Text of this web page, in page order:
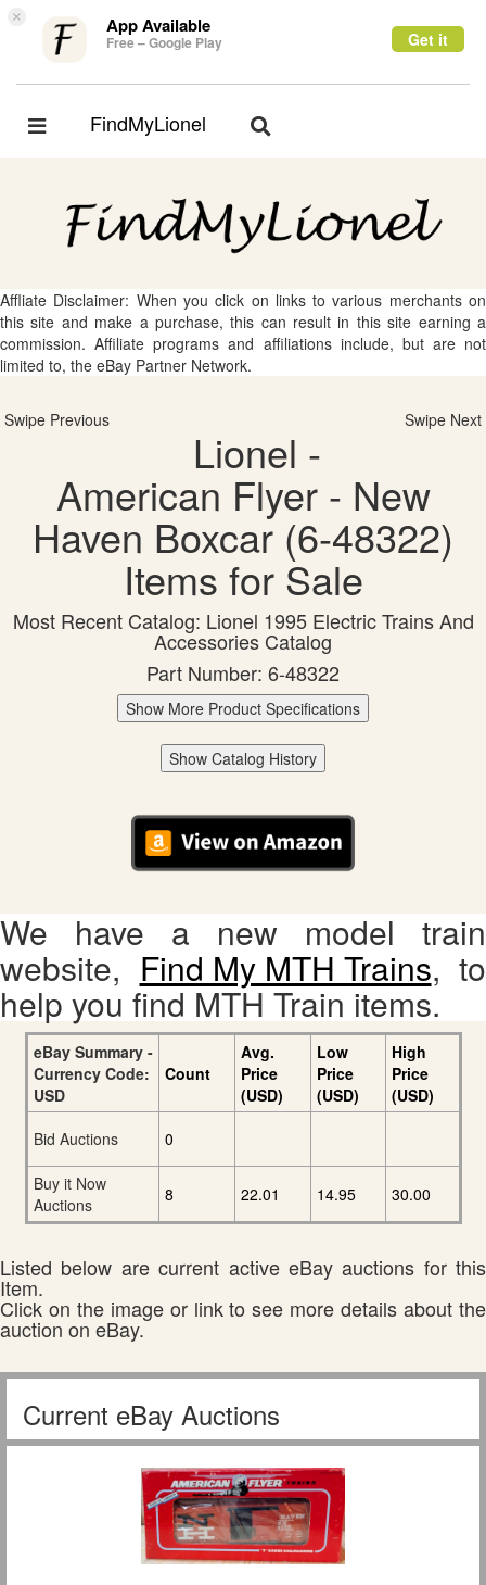
× App Available
Free – Google Play Get it
Toggle
FindMyLionel
Toggle
Affliate Disclaimer: When you click on links to various merchants on
this site and make a purchase, this can result in this site earning a
commission. Affiliate programs and affiliations include, but are not
limited to, the eBay Partner Network.
Swipe Previous Swipe Next
Lionel -
American Flyer - New
Haven Boxcar (6-48322)
Items for Sale
Most Recent Catalog: Lionel 1995 Electric Trains And
Accessories Catalog
Part Number: 6-48322
Show More Product Specifications
Show Catalog History
We have a new model train
website, Find My MTH Trains, to
help you find MTH Train items.
eBay Summary -
Currency Code:
USD
Count
Avg.
Price
(USD)
Low
Price
(USD)
High
Price
(USD)
Bid Auctions
0
Buy it Now
Auctions
8 22.01 14.95 30.00
Listed below are current active eBay auctions for this
Item.
Click on the image or link to see more details about the
auction on eBay.
Current eBay Auctions